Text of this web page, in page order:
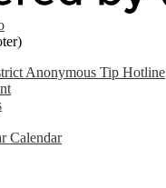
Anonymous Tip Hotline
Calendar